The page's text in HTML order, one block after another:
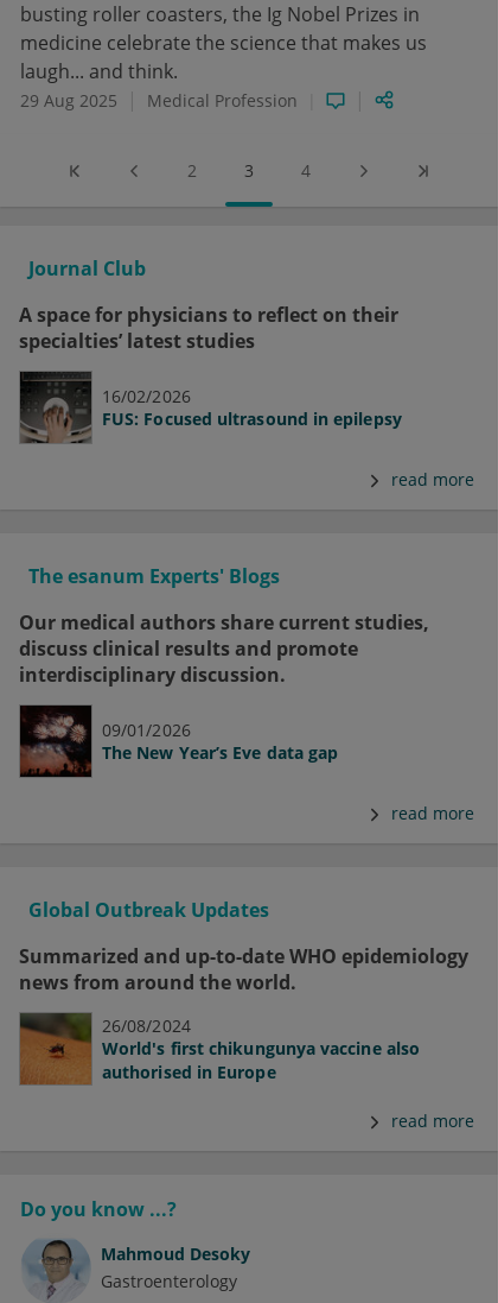
busting roller coasters, the Ig Nobel Prizes in
medicine celebrate the science that makes us
laugh... and think.
29 Aug 2025 Medical Profession
2 3 4
Journal Club
A space for physicians to reflect on their
specialties’ latest studies
16/02/2026
FUS: Focused ultrasound in epilepsy
read more
The esanum Experts' Blogs
Our medical authors share current studies,
discuss clinical results and promote
interdisciplinary discussion.
09/01/2026
The New Year’s Eve data gap
read more
Global Outbreak Updates
Summarized and up-to-date WHO epidemiology
news from around the world.
26/08/2024
World's first chikungunya vaccine also
authorised in Europe
read more
Do you know ...?
Mahmoud Desoky
Gastroenterology